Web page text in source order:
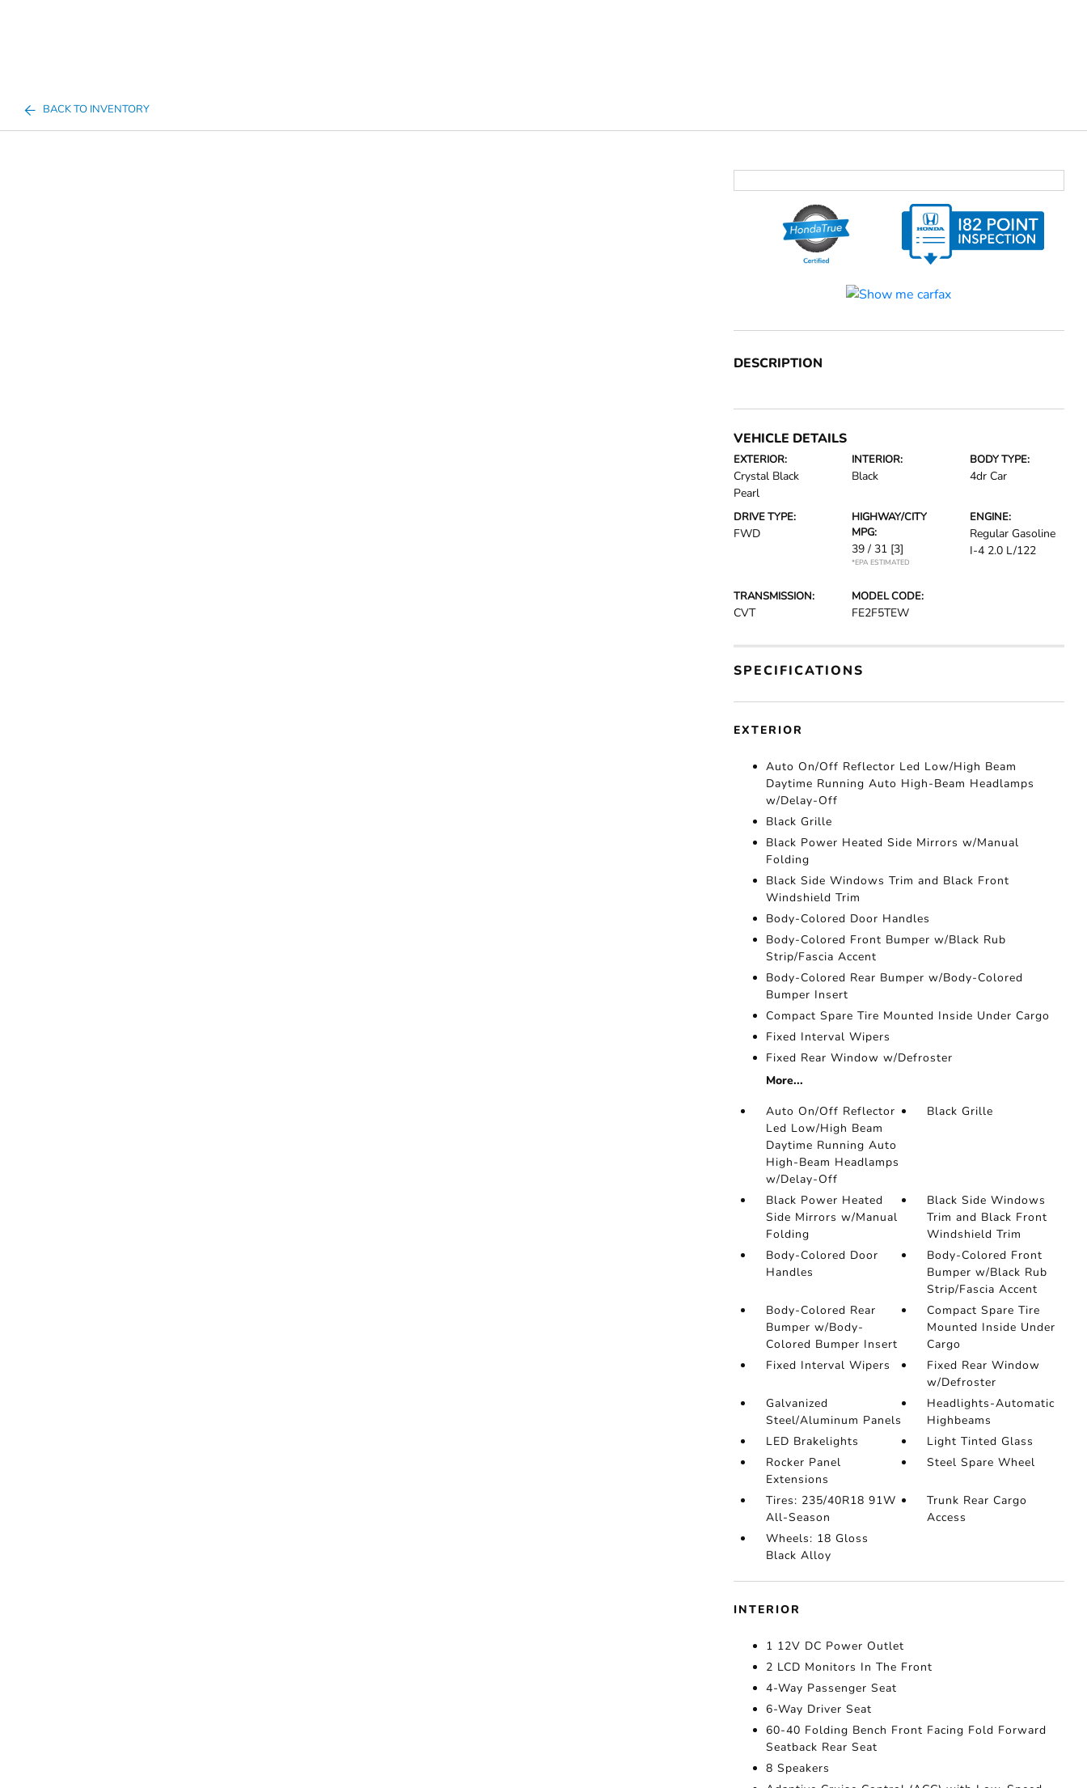
BACK TO INVENTORY
DESCRIPTION
VEHICLE DETAILS
EXTERIOR:
Crystal Black
Pearl
INTERIOR:
Black
BODY TYPE:
4dr Car
DRIVE TYPE:
FWD
HIGHWAY/CITY
MPG:
39 / 31 [3]
*EPA ESTIMATED
ENGINE:
Regular Gasoline
I-4 2.0 L/122
TRANSMISSION:
CVT
MODEL CODE:
FE2F5TEW
SPECIFICATIONS
EXTERIOR
Auto On/Off Reflector Led Low/High Beam
Daytime Running Auto High-Beam Headlamps
w/Delay-Off
Black Grille
Black Power Heated Side Mirrors w/Manual
Folding
Black Side Windows Trim and Black Front
Windshield Trim
Body-Colored Door Handles
Body-Colored Front Bumper w/Black Rub
Strip/Fascia Accent
Body-Colored Rear Bumper w/Body-Colored
Bumper Insert
Compact Spare Tire Mounted Inside Under Cargo
Fixed Interval Wipers
Fixed Rear Window w/Defroster
More...
Auto On/Off Reflector
Led Low/High Beam
Daytime Running Auto
High-Beam Headlamps
w/Delay-Off
Black Grille
Black Power Heated
Side Mirrors w/Manual
Folding
Black Side Windows
Trim and Black Front
Windshield Trim
Body-Colored Door
Handles
Body-Colored Front
Bumper w/Black Rub
Strip/Fascia Accent
Body-Colored Rear
Bumper w/Body-
Colored Bumper Insert
Compact Spare Tire
Mounted Inside Under
Cargo
Fixed Interval Wipers
Fixed Rear Window
w/Defroster
Galvanized
Steel/Aluminum Panels
Headlights-Automatic
Highbeams
LED Brakelights
Light Tinted Glass
Rocker Panel
Extensions
Steel Spare Wheel
Tires: 235/40R18 91W
All-Season
Trunk Rear Cargo
Access
Wheels: 18 Gloss
Black Alloy
INTERIOR
1 12V DC Power Outlet
2 LCD Monitors In The Front
4-Way Passenger Seat
6-Way Driver Seat
60-40 Folding Bench Front Facing Fold Forward
Seatback Rear Seat
8 Speakers